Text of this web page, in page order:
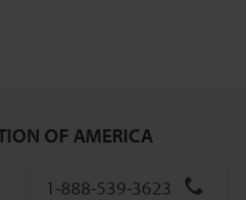
OF AMERICA
1-888-539-3623